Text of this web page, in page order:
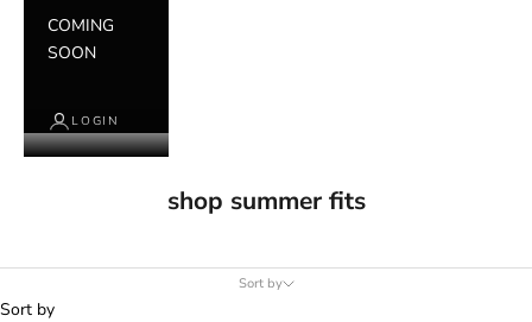
COMING
SOON
LOGIN
shop summer fits
Sort by
Sort by